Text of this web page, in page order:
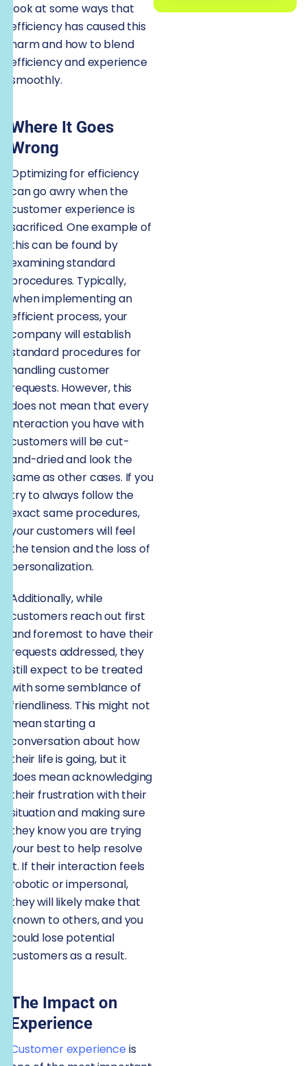
look at some ways that
efficiency has caused this
harm and how to blend
efficiency and experience
smoothly.
Where It Goes
Wrong
Optimizing for efficiency
can go awry when the
customer experience is
sacrificed. One example of
this can be found by
examining standard
procedures. Typically,
when implementing an
efficient process, your
company will establish
standard procedures for
handling customer
requests. However, this
does not mean that every
interaction you have with
customers will be cut-
and-dried and look the
same as other cases. If you
try to always follow the
exact same procedures,
your customers will feel
the tension and the loss of
personalization.
Additionally, while
customers reach out first
and foremost to have their
requests addressed, they
still expect to be treated
with some semblance of
friendliness. This might not
mean starting a
conversation about how
their life is going, but it
does mean acknowledging
their frustration with their
situation and making sure
they know you are trying
your best to help resolve
it. If their interaction feels
robotic or impersonal,
they will likely make that
known to others, and you
could lose potential
customers as a result.
The Impact on
Experience
Customer experience is